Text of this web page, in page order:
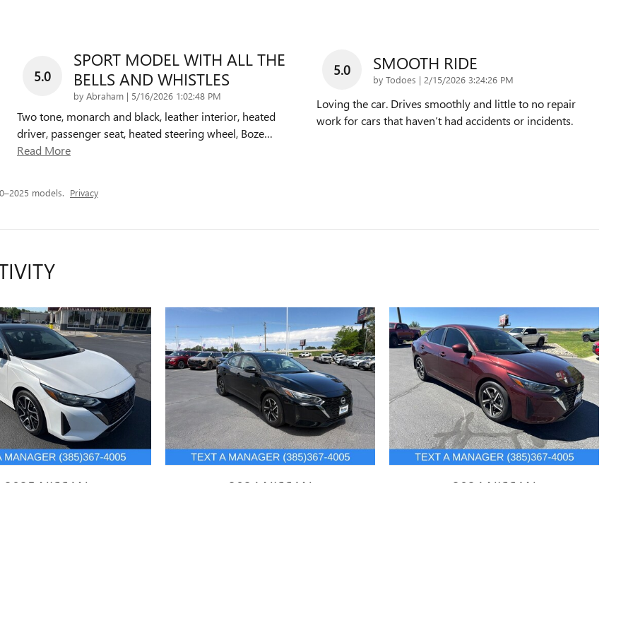
5.0
SPORT MODEL WITH ALL THE
BELLS AND WHISTLES
by Abraham | on
5/16/2026 1:02:48 PM
Two tone, monarch and black, leather interior, heated
driver, passenger seat, heated steering wheel, Boze…
Read More
5.0 SMOOTH RIDE
by Todoes | on
2/15/2026 3:24:26 PM
Loving the car. Drives smoothly and little to no repair
work for cars that haven’t had accidents or incidents.
models. Privacy
2025 NISSAN
2024 NISSAN
2024 NISSAN